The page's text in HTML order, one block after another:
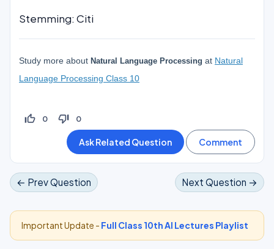
Stemming: Citi
Study more about Natural Language Processing at Natural
Language Processing Class 10
thumb_up_off_alt 0 thumb_down_off_alt 0
← Prev Question Next Question →
Important Update - Full Class 10th AI Lectures Playlist